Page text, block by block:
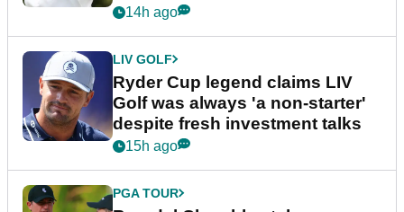
14h ago
LIV GOLF
Ryder Cup legend claims LIV
Golf was always 'a non-starter'
despite fresh investment talks
15h ago
PGA TOUR